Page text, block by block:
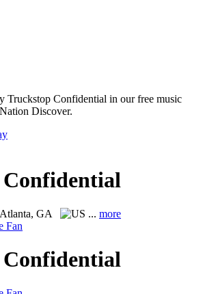
Truckstop Confidential in our free music
Discover.
Atlanta, GA ... more
Fan